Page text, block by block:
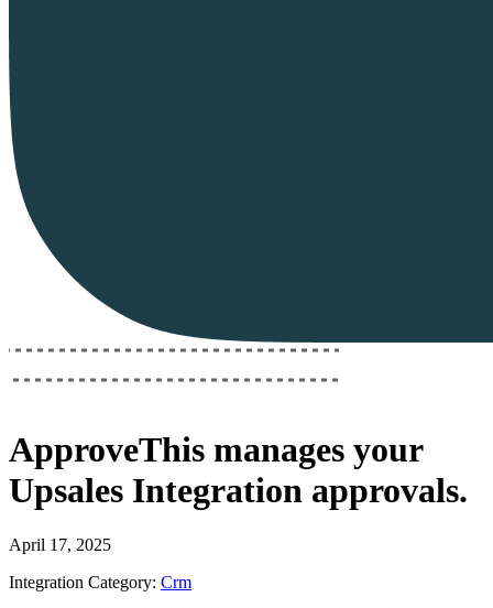
ApproveThis manages your
Upsales Integration approvals.
April 17, 2025
Integration Category: Crm